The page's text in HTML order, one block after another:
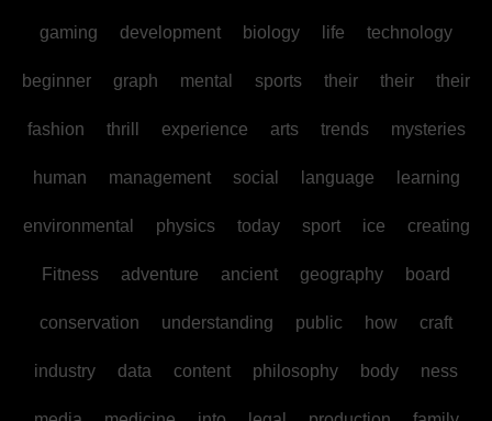
gaming development biology life technology
beginner graph mental sports their their their
fashion thrill experience arts trends mysteries
human management social language learning
environmental physics today sport ice creating
Fitness adventure ancient geography board
conservation understanding public how craft
industry data content philosophy body ness